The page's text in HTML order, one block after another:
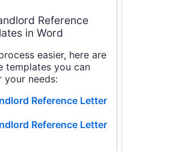
Reference
in Word
easier, here are
templates you can
your needs:
Reference Letter
Reference Letter